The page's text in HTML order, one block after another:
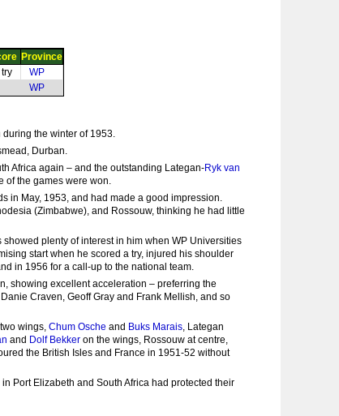
Province
try
WP
WP
the winter of 1953.
Durban.
Africa again – and the outstanding Lategan-Ryk van
of the games were won.
in May, 1953, and had made a good impression.
(Zimbabwe), and Rossouw, thinking he had little
plenty of interest in him when WP Universities
start when he scored a try, injured his shoulder
in 1956 for a call-up to the national team.
showing excellent acceleration – preferring the
Craven, Geoff Gray and Frank Mellish, and so
wings, Chum Osche and Buks Marais, Lategan
and Dolf Bekker on the wings, Rossouw at centre,
the British Isles and France in 1951-52 without
Port Elizabeth and South Africa had protected their